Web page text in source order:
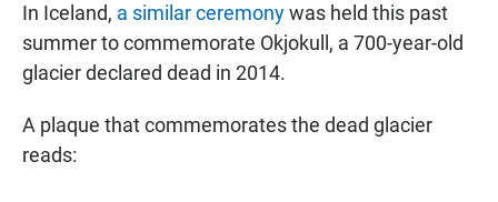
In Iceland, a similar ceremonywas held this past
summer to commemorate Okjokull, a 700-year-old
glacier declared dead in 2014.
A plaque that commemorates the dead glacier
reads: